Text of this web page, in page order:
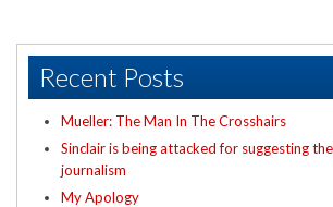
Recent Posts
Mueller: The Man In The Crosshairs
Sinclair is being attacked for suggesting
journalism
My Apology